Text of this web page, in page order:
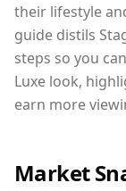
their lifestyle
guide distils
steps so you
Luxe look,
earn more
Market